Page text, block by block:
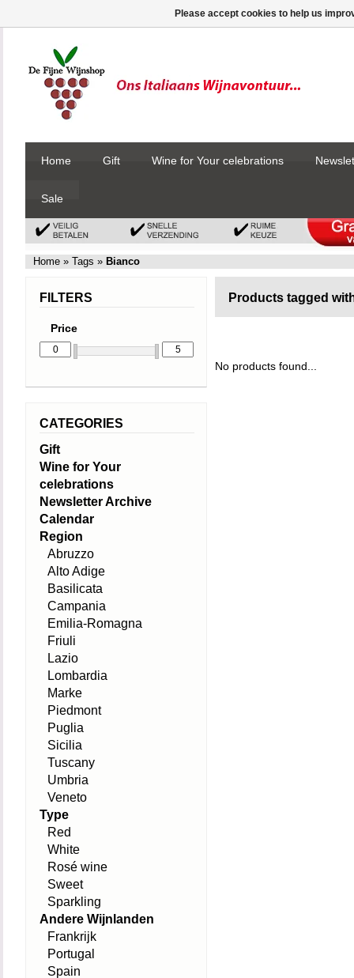
Home Gift Wine for Your celebrations
Sale
Home » Tags » Bianco
Products tagged
No products found...
FILTERS
Price
CATEGORIES
Gift
Wine for Your
celebrations
Newsletter Archive
Calendar
Region
Abruzzo
Alto Adige
Basilicata
Campania
Emilia-Romagna
Friuli
Lazio
Lombardia
Marke
Piedmont
Puglia
Sicilia
Tuscany
Umbria
Veneto
Type
Red
White
Rosé wine
Sweet
Sparkling
Andere Wijnlanden
Frankrijk
Portugal
Spain
Please accept cookies to help us